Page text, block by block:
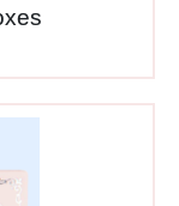
or